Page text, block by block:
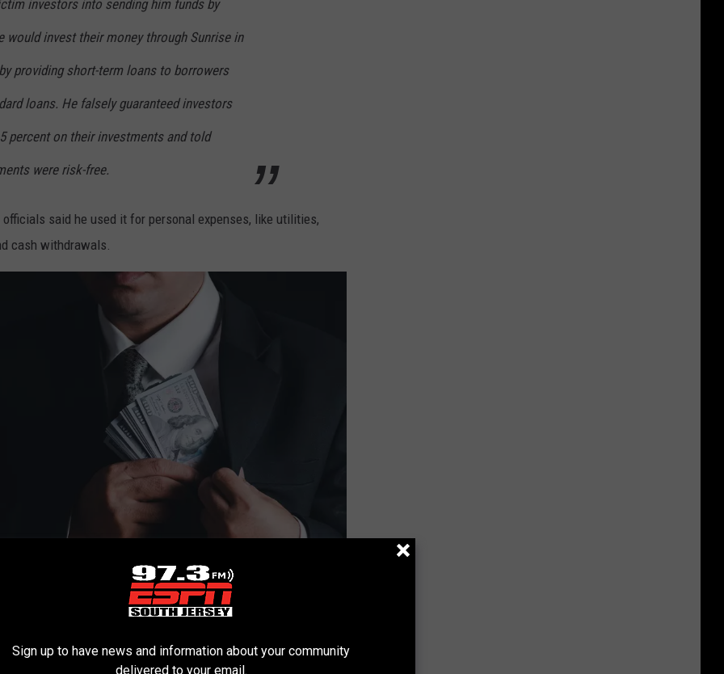
investors into sending him funds by
would invest their money through Sunrise in
providing short-term loans to borrowers
loans. He falsely guaranteed investors
percent on their investments and told
were risk-free.
said he used it for personal expenses, like utilities,
cash withdrawals.
Sign up to have news and information about your community
delivered to your email.